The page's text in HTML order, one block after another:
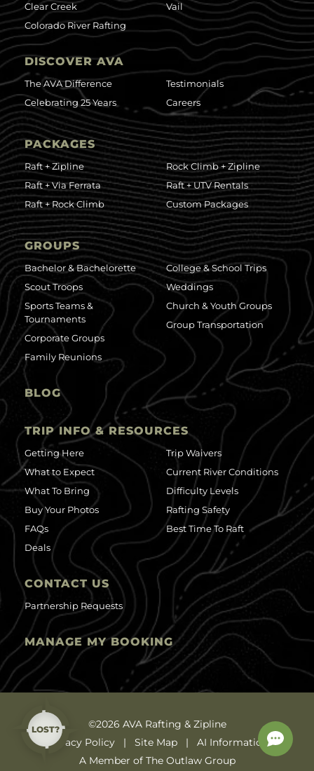
Clear Creek
Colorado River Rafting
Vail
DISCOVER AVA
The AVA Difference
Celebrating 25 Years
Testimonials
Careers
PACKAGES
Raft + Zipline
Raft + Via Ferrata
Raft + Rock Climb
Rock Climb + Zipline
Raft + UTV Rentals
Custom Packages
GROUPS
Bachelor & Bachelorette
Scout Troops
Sports Teams &
Tournaments
Corporate Groups
Family Reunions
College & School Trips
Weddings
Church & Youth Groups
Group Transportation
BLOG
TRIP INFO & RESOURCES
Getting Here
What to Expect
What To Bring
Buy Your Photos
FAQs
Deals
Trip Waivers
Current River Conditions
Difficulty Levels
Rafting Safety
Best Time To Raft
CONTACT US
Partnership Requests
MANAGE MY BOOKING
©2026 AVA Rafting & Zipline
Privacy Policy
Site Map
AI Information
A Member of The Outlaw Group
LOST?